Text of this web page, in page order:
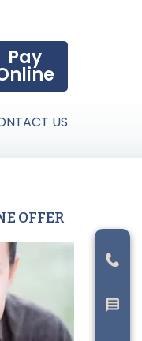
Pay
US
OFFER